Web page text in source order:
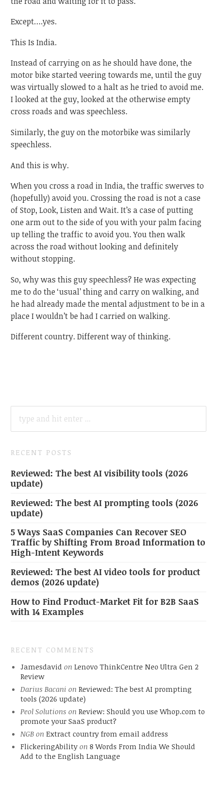
Except….yes.
This Is India.
Instead of carrying on as he should have done, the
motor bike started veering towards me, until the guy
was virtually slowed to a halt as he tried to avoid me.
I looked at the guy, looked at the otherwise empty
cross roads and was speechless.
Similarly, the guy on the motorbike was similarly
speechless.
And this is why.
When you cross a road in India, the traffic swerves to
(hopefully) avoid you. Crossing the road is not a case
of Stop, Look, Listen and Wait. It’s a case of putting
one arm out to the side of you with your palm facing
up telling the traffic to avoid you. You then walk
across the road without looking and definitely
without stopping.
So, why was this guy speechless? He was expecting
me to do the ‘usual’ thing and carry on walking, and
he had already made the mental adjustment to be in a
place I wouldn’t be had I carried on walking.
Different country. Different way of thinking.
FOR:
RECENT POSTS
Reviewed: The best AI visibility tools (2026
update)
Reviewed: The best AI prompting tools (2026
update)
5 Ways SaaS Companies Can Recover SEO
Traffic by Shifting From Broad Information to
High-Intent Keywords
Reviewed: The best AI video tools for product
demos (2026 update)
How to Find Product-Market Fit for B2B SaaS
with 14 Examples
RECENT COMMENTS
Jamesdavid on Lenovo ThinkCentre Neo Ultra Gen 2
Review
Darius Bacani on Reviewed: The best AI prompting
tools (2026 update)
Peol Solutions on Review: Should you use Whop.com to
promote your SaaS product?
NGBon Extract country from email address
FlickeringAbilityon 8 Words From India We Should
Add to the English Language